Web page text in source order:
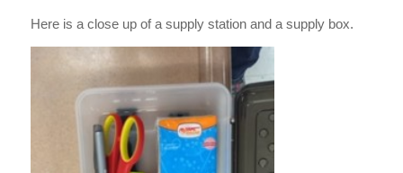
Here is a close up of a supply station and a supply box.